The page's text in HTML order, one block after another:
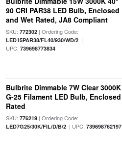
90 CRI PAR38 LED Bulb, Enclosed
and Wet Rated, JA8 Compliant
SKU: 772302| Ordering Code:
LED15PAR38/FL40/930/WD/2|
UPC: 739698773834
Bulbrite Dimmable 7W Clear 3000K
G-25 Filament LED Bulb, Enclosed
Rated
SKU: 776219| Ordering Code:
LED7G25/30K/FIL/D/B/2| UPC: 739698762197